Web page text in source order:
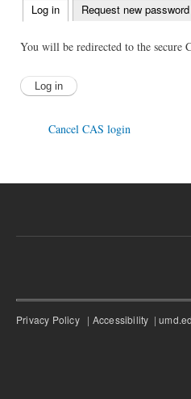
Primary
tabs
Log in (active tab)
Request new password
You will be redirected to the secure
Cancel CAS login
Privacy Policy | Accessibility |